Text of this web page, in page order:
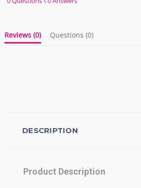
rating
Reviews (0) Questions (0)
DESCRIPTION
Product Description